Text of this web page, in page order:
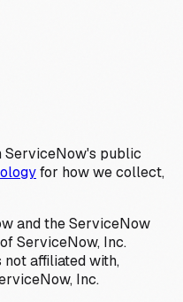
ServiceNow's public
for how we collect,
and the ServiceNow
ServiceNow, Inc.
affiliated with,
Inc.